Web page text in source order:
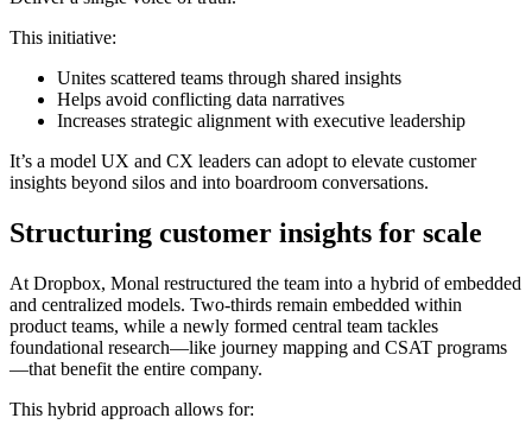
This initiative:
Unites scattered teams through shared insights
Helps avoid conflicting data narratives
Increases strategic alignment with executive leadership
It’s a model UX and CX leaders can adopt to elevate customer
insights beyond silos and into boardroom conversations.
Structuring customer insights for scale
At Dropbox, Monal restructured the team into a hybrid of embedded
and centralized models. Two-thirds remain embedded within
product teams, while a newly formed central team tackles
foundational research—like journey mapping and CSAT programs
—that benefit the entire company.
This hybrid approach allows for: